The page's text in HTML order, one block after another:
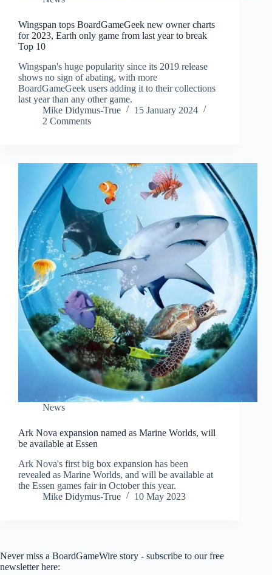
Wingspan tops BoardGameGeek new owner charts
for 2023, Earth only game from last year to break
Top 10
Wingspan's huge popularity since its 2019 release
shows no sign of abating, with more
BoardGameGeek users adding it to their collections
last year than any other game.
Mike Didymus-True
15 January 2024
2 Comments
News
Ark Nova expansion named as Marine Worlds, will
be available at Essen
Ark Nova's first big box expansion has been
revealed as Marine Worlds, and will be available at
the Essen games fair in October this year.
Mike Didymus-True
10 May 2023
Never miss a BoardGameWire story - subscribe to our free
newsletter here: